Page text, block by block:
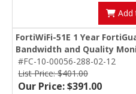
Add
FortiWiFi-51E 1 Year
Bandwidth and Quality
#FC-10-00056-288-02-12
List Price: $401.00
Our Price: $391.00